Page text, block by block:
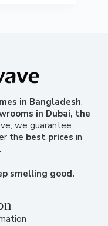
in Bangladesh,
in Dubai, the
we guarantee
the best prices in
smelling good.